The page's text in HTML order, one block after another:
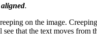
.
on the image.
that the text moves from